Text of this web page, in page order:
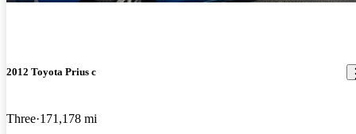
2012 Toyota Prius c
Three 171,178 mi